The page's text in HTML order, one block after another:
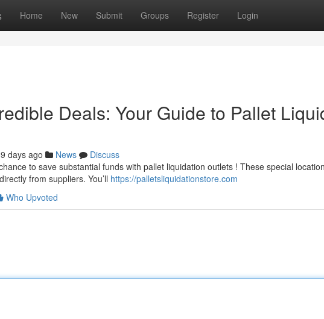
Home New Submit Groups Register Login
Deals: Your Guide to Pallet
days ago News
Discuss
to save substantial funds with pallet liquidation outlets ! These special
from suppliers. You’ll https://palletsliquidationstore.com
Who Upvoted